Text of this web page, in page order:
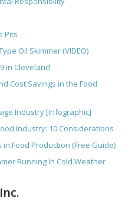
Pits
Oil Skimmer (VIDEO)
in Cleveland
Cost Savings in the Food
Industry [Infographic]
Industry: 10 Considerations
Food Production (Free Guide)
Running In Cold Weather